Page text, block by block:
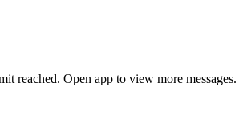
reached. Open app to view more messages.